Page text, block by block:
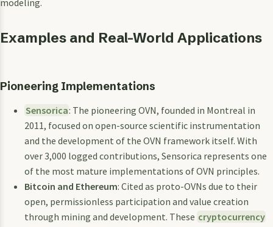
modeling.
Examples and Real-World Applications
Pioneering Implementations
Sensorica: The pioneering OVN, founded in Montreal in
2011, focused on open-source scientific instrumentation
and the development of the OVN framework itself. With
over 3,000 logged contributions, Sensorica represents one
of the most mature implementations of OVN principles.
Bitcoin and Ethereum: Cited as proto-OVNs due to their
open, permissionless participation and value creation
through mining and development. These cryptocurrency